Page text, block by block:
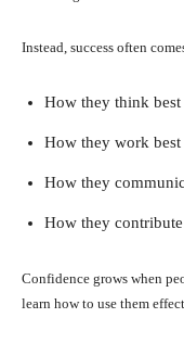
Instead, success often
How they think best
How they work best
How they
How they
Confidence grows when
learn how to use them